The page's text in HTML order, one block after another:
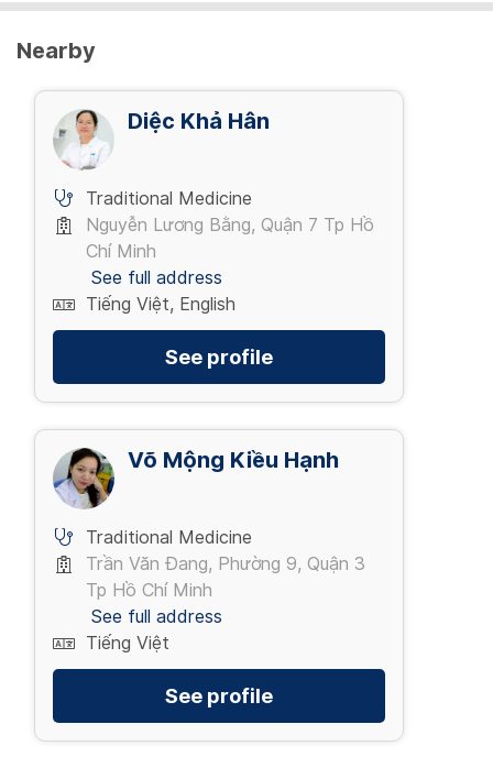
Nearby
Diệc Khả Hân
Traditional Medicine
Nguyễn Lương Bằng, Quận 7 Tp Hồ
Chí Minh
See full address
Tiếng Việt, English
See profile
Võ Mộng Kiều Hạnh
Traditional Medicine
Trần Văn Đang, Phường 9, Quận 3
Tp Hồ Chí Minh
See full address
Tiếng Việt
See profile